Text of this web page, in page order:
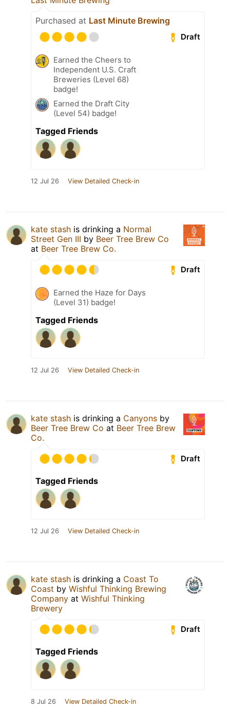
Purchased at Last Minute Brewing
Draft
Earned the Cheers to
Independent U.S. Craft
Breweries (Level 68)
badge!
Earned the Draft City
(Level 54) badge!
Tagged Friends
12 Jul 26 View Detailed Check-in
kate stash is drinking a Normal
Street Gen III by Beer Tree Brew Co
at Beer Tree Brew Co.
Draft
Earned the Haze for Days
(Level 31) badge!
Tagged Friends
12 Jul 26 View Detailed Check-in
kate stash is drinking a Canyons by
Beer Tree Brew Co at Beer Tree Brew
Co.
Draft
Tagged Friends
12 Jul 26 View Detailed Check-in
kate stash is drinking a Coast To
Coast by Wishful Thinking Brewing
Company at Wishful Thinking
Brewery
Draft
Tagged Friends
8 Jul 26 View Detailed Check-in